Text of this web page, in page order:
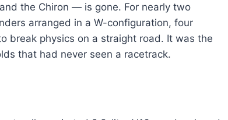
the Chiron — is gone. For nearly two
arranged in a W-configuration, four
break physics on a straight road. It was the
that had never seen a racetrack.